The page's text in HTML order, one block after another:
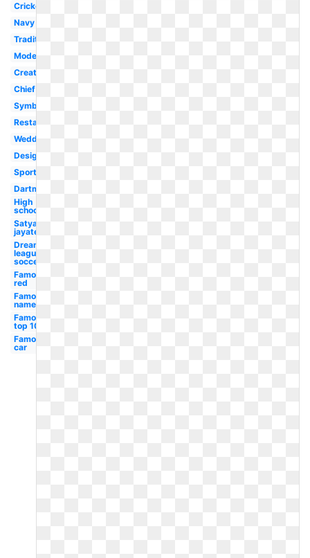
Cricket
Navy
Traditional
Modern
Creative
Chief
Symbol
Restaurant
Wedding
Design
Sports
Dartmouth
High
school
Satyamev
jayate
Dream
league
soccer
Famous
red
Famous
name
Famous
top 10
Famous
car